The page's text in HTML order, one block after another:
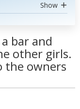
Show
bar and
other girls.
the owners